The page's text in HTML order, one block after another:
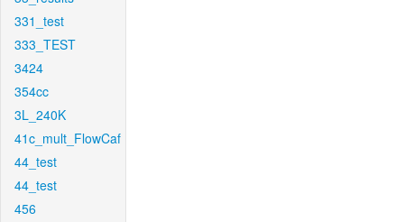
331_test
333_TEST
3424
354cc
3L_240K
41c_mult_FlowCaf
44_test
44_test
456